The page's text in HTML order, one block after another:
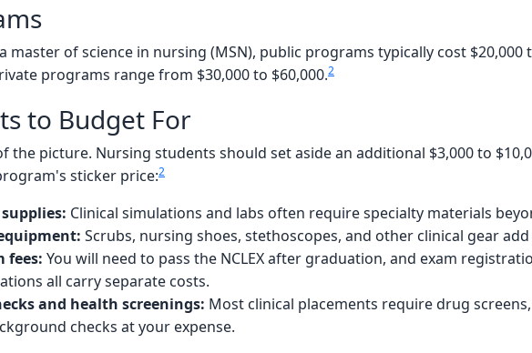
master of science in nursing (MSN), public programs typically cost $20,000
programs range from $30,000 to $60,000.2
to Budget For
the picture. Nursing students should set aside an additional $3,000 to
sticker price:2
Clinical simulations and labs often require specialty materials
Scrubs, nursing shoes, stethoscopes, and other clinical gear
fees: You will need to pass the NCLEX after graduation, and exam
all carry separate costs.
and health screenings: Most clinical placements require drug
checks at your expense.